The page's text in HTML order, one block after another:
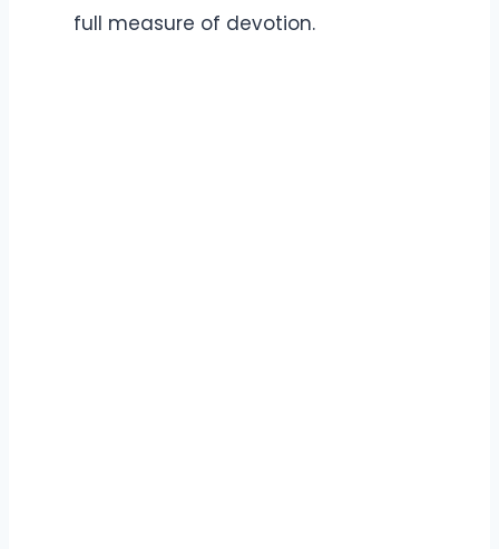
full measure of devotion.